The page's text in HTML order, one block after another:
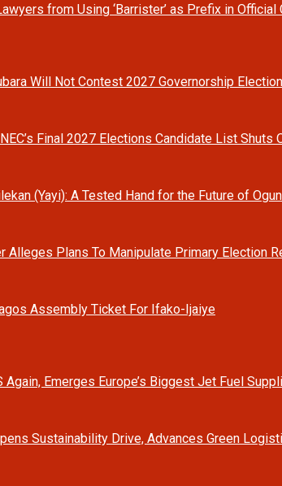
from Using ‘Barrister’ as Prefix in
Will Not Contest 2027 Governorship Election
Final 2027 Elections Candidate List Shuts
(Yayi): A Tested Hand for the Future of
Alleges Plans To Manipulate Primary Election
Assembly Ticket For Ifako-Ijaiye
Again, Emerges Europe’s Biggest Jet Fuel
Sustainability Drive, Advances Green